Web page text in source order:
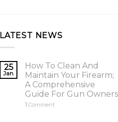
LATEST NEWS
25
Jan
How To Clean And
Maintain Your Firearm;
A Comprehensive
Guide For Gun Owners
1 Comment